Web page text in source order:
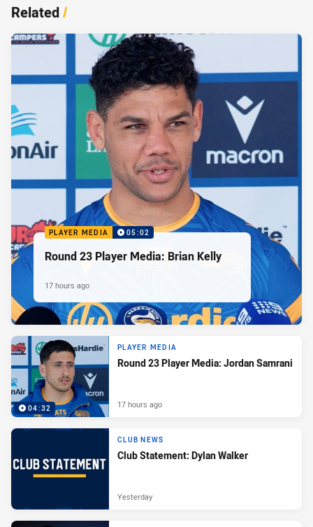
Related/
PLAYER MEDIA 05:02
Round 23 Player Media: Brian Kelly
17 hours ago
04:32
PLAYER MEDIA
Round 23 Player Media: Jordan Samrani
17 hours ago
CLUB NEWS
Club Statement: Dylan Walker
Yesterday